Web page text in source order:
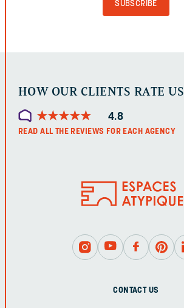
HOW OUR CLIENTS RATE US
★★★★★
★★★★★ 4.8
READ ALL THE REVIEWS FOR EACH AGENCY
CONTACT US